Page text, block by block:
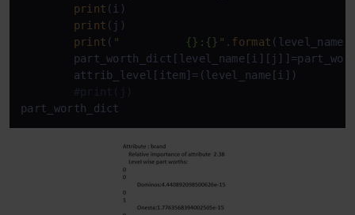
print (i)
print (j)
print ( "          {}:{}" . format
        attrib_level[item]=(level_name[i])
#print(j)
part_worth_dict